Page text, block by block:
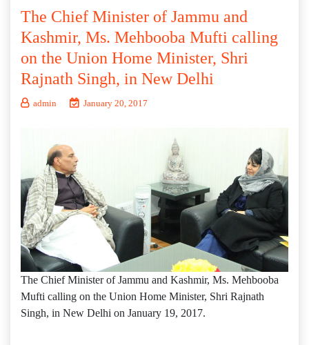
The Chief Minister of Jammu and
Kashmir, Ms. Mehbooba Mufti calling
on the Union Home Minister, Shri
Rajnath Singh, in New Delhi
admin January 20, 2017
The Chief Minister of Jammu and Kashmir, Ms. Mehbooba
Mufti calling on the Union Home Minister, Shri Rajnath
Singh, in New Delhi on January 19, 2017.